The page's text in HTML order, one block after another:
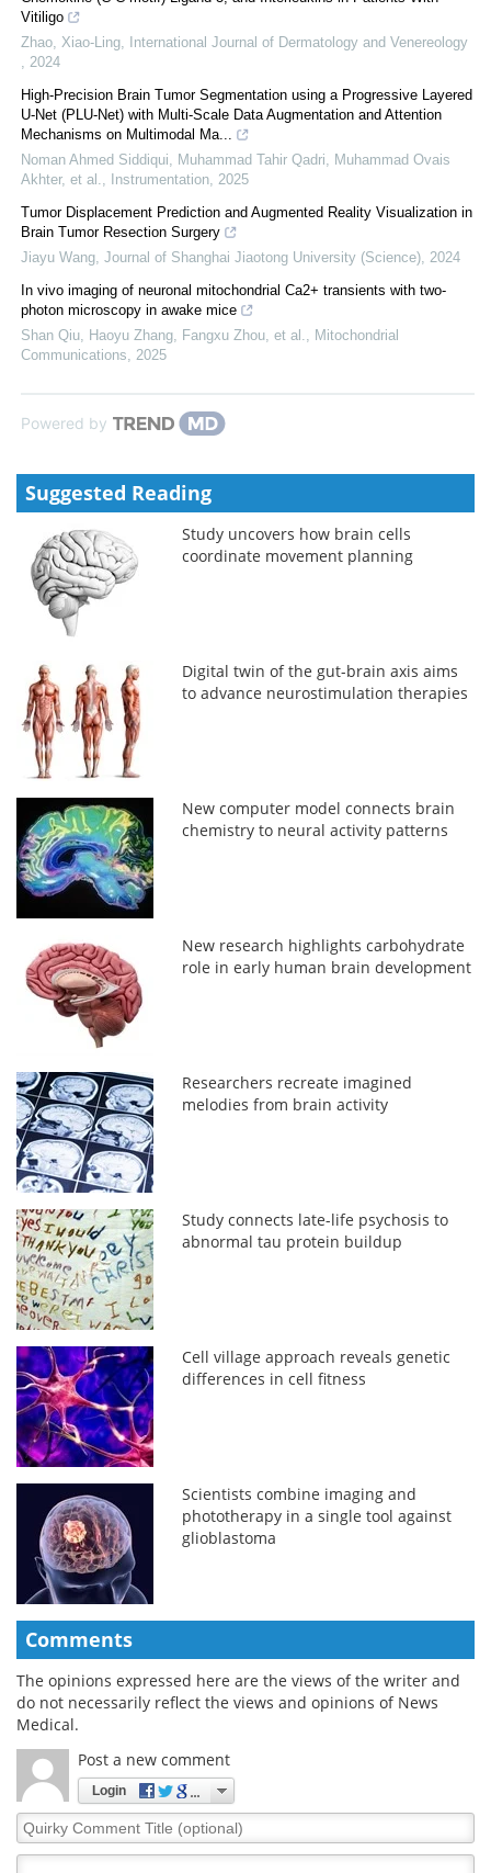
Vitiligo
Zhao, Xiao-Ling
International Journal of Dermatology and Venereology
2024
High-Precision Brain Tumor Segmentation using a Progressive Layered
U-Net (PLU-Net) with Multi-Scale Data Augmentation and Attention
Mechanisms on Multimodal Ma...
Noman Ahmed Siddiqui, Muhammad Tahir Qadri, Muhammad Ovais
Akhter, et al.
Instrumentation 2025
Tumor Displacement Prediction and Augmented Reality Visualization in
Brain Tumor Resection Surgery
Jiayu Wang Journal of Shanghai Jiaotong University (Science) 2024
In vivo imaging of neuronal mitochondrial Ca2+ transients with two-
photon microscopy in awake mice
Shan Qiu, Haoyu Zhang, Fangxu Zhou, et al.
Mitochondrial
Communications
2025
Powered by
Suggested Reading
Study uncovers how brain cells
coordinate movement planning
Digital twin of the gut-brain axis aims
to advance neurostimulation therapies
New computer model connects brain
chemistry to neural activity patterns
New research highlights carbohydrate
role in early human brain development
Researchers recreate imagined
melodies from brain activity
Study connects late-life psychosis to
abnormal tau protein buildup
Cell village approach reveals genetic
differences in cell fitness
Scientists combine imaging and
phototherapy in a single tool against
glioblastoma
Comments
The opinions expressed here are the views of the writer and
do not necessarily reflect the views and opinions of News
Medical.
Post a new comment
Login
Quirky
Comment